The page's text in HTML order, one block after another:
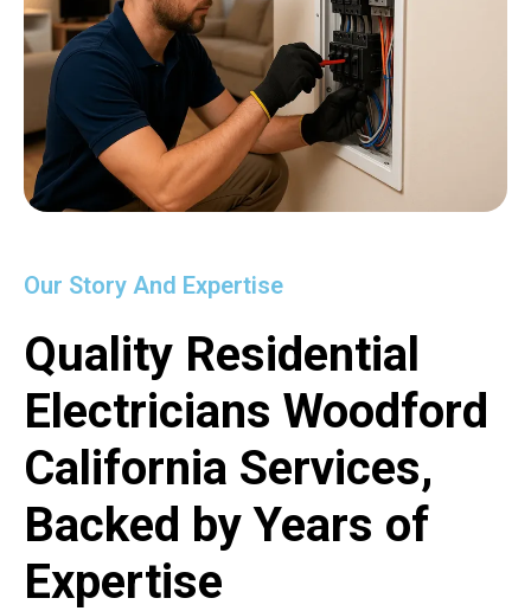
Our Story And Expertise
Quality Residential
Electricians Woodford
California Services,
Backed by Years of
Expertise